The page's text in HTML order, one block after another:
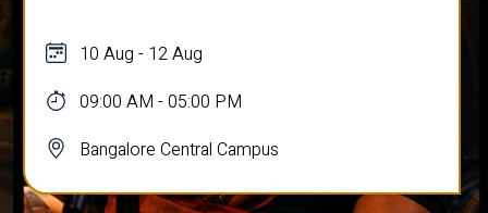
10 Aug - 12 Aug
09:00 AM - 05:00 PM
Bangalore Central Campus